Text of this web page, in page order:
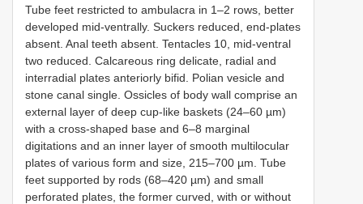
Tube feet restricted to ambulacra in 1–2 rows, better
developed mid-ventrally. Suckers reduced, end-plates
absent. Anal teeth absent. Tentacles 10, mid-ventral
two reduced. Calcareous ring delicate, radial and
interradial plates anteriorly bifid. Polian vesicle and
stone canal single. Ossicles of body wall comprise an
external layer of deep cup-like baskets (24–60 µm)
with a cross-shaped base and 6–8 marginal
digitations and an inner layer of smooth multilocular
plates of various form and size, 215–700 µm. Tube
feet supported by rods (68–420 µm) and small
perforated plates, the former curved, with or without